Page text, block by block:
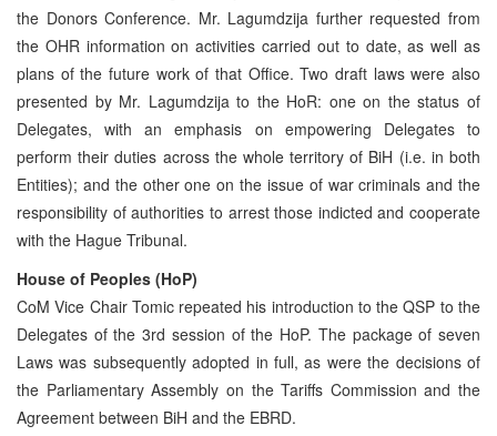
the Donors Conference. Mr. Lagumdzija further requested from
the OHR information on activities carried out to date, as well as
plans of the future work of that Office. Two draft laws were also
presented by Mr. Lagumdzija to the HoR: one on the status of
Delegates, with an emphasis on empowering Delegates to
perform their duties across the whole territory of BiH (i.e. in both
Entities); and the other one on the issue of war criminals and the
responsibility of authorities to arrest those indicted and cooperate
with the Hague Tribunal.
House of Peoples (HoP)
CoM Vice Chair Tomic repeated his introduction to the QSP to the
Delegates of the 3rd session of the HoP. The package of seven
Laws was subsequently adopted in full, as were the decisions of
the Parliamentary Assembly on the Tariffs Commission and the
Agreement between BiH and the EBRD.